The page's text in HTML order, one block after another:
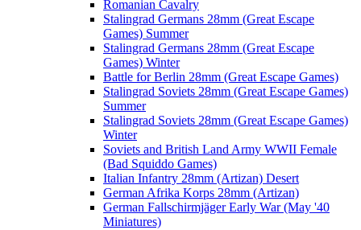
Romanian Cavalry
Stalingrad Germans 28mm (Great Escape
Games) Summer
Stalingrad Germans 28mm (Great Escape
Games) Winter
Battle for Berlin 28mm (Great Escape Games)
Stalingrad Soviets 28mm (Great Escape Games)
Summer
Stalingrad Soviets 28mm (Great Escape Games)
Winter
Soviets and British Land Army WWII Female
(Bad Squiddo Games)
Italian Infantry 28mm (Artizan) Desert
German Afrika Korps 28mm (Artizan)
German Fallschirmjäger Early War (May '40
Miniatures)